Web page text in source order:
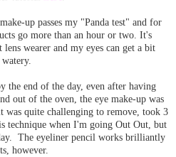
up passes my "Panda test" and for
go more than an hour or two. It's
wearer and my eyes can get a bit
watery.
the end of the day, even after having
out of the oven, the eye make-up was
quite challenging to remove, took 3
when I'm going Out Out, but
The eyeliner pencil works brilliantly
however.